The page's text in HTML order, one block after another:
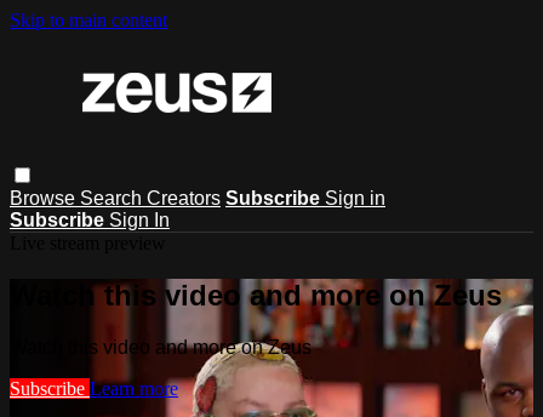
Skip to main content
Browse Search Creators Subscribe Sign in
Subscribe Sign In
Watch this video and more on Zeus
Watch this video and more on Zeus
Subscribe Learn more